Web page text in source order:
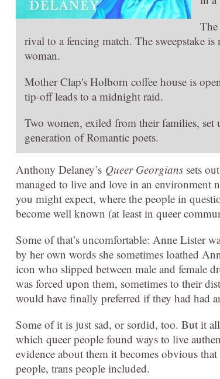
rival to a fencing match. The sweepstake
woman.
Mother Clap's Holborn coffee house is
tip-off leads to a midnight raid.
Two women, exiled from their families, set
generation of Romantic poets.
Anthony Delaney’s Queer Georgians sets
managed to live and love in an environment
you might expect, where the people in
become well known (at least in queer
Some of that’s uncomfortable: Anne Lister
by her own words she sometimes loathed
icon who slipped between male and female
was forced upon them, sometimes to their
would have finally preferred if they had had
Some of it is just sad, or sordid, too. But it
which queer people found ways to live
evidence about them it becomes obvious
people, trans people included.